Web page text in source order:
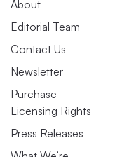
About
Editorial Team
Contact Us
Newsletter
Purchase
Licensing Rights
Press Releases